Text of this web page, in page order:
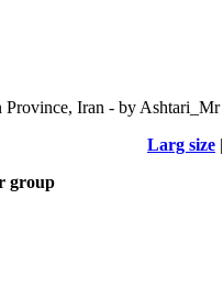
Province, Iran - by Ashtari_Mr
Larg size |
group